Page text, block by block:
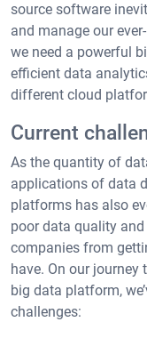
source software
and manage our
we need a powerful
efficient data
different cloud
Current
As the quantity of
applications of data
platforms has also
poor data quality
companies from
have. On our journey
big data platform,
challenges: